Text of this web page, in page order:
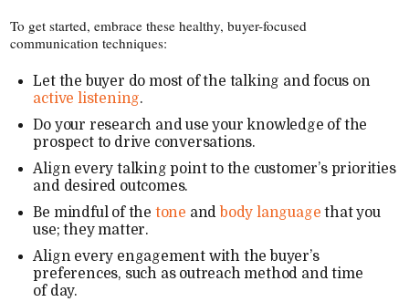
To get started, embrace these healthy, buyer-​focused
communication techniques:
Let the buyer do most of the talking and focus on
active listening.
Do your research and use your knowledge of the
prospect to drive conversations.
Align every talking point to the customer’s priorities
and desired outcomes.
Be mindful of the tone and body language that you
use; they matter.
Align every engagement with the buyer’s
preferences, such as outreach method and time
of day.